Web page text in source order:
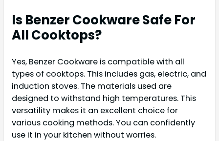
Is Benzer Cookware Safe For
All Cooktops?
Yes, Benzer Cookware is compatible with all
types of cooktops. This includes gas, electric, and
induction stoves. The materials used are
designed to withstand high temperatures. This
versatility makes it an excellent choice for
various cooking methods. You can confidently
use it in your kitchen without worries.